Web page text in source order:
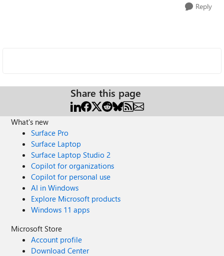
Reply
Share this page
What's new
Surface Pro
Surface Laptop
Surface Laptop Studio 2
Copilot for organizations
Copilot for personal use
AI in Windows
Explore Microsoft products
Windows 11 apps
Microsoft Store
Account profile
Download Center